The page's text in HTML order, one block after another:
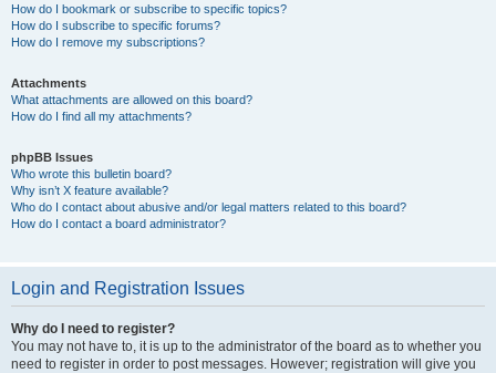
How do I bookmark or subscribe to specific topics?
How do I subscribe to specific forums?
How do I remove my subscriptions?
Attachments
What attachments are allowed on this board?
How do I find all my attachments?
phpBB Issues
Who wrote this bulletin board?
Why isn’t X feature available?
Who do I contact about abusive and/or legal matters related to this board?
How do I contact a board administrator?
Login and Registration Issues
Why do I need to register?
You may not have to, it is up to the administrator of the board as to whether you
need to register in order to post messages. However; registration will give you